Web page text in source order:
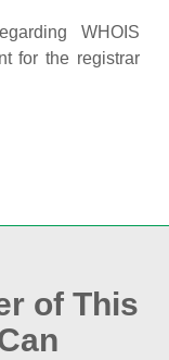
WHOIS
for the registrar
of This